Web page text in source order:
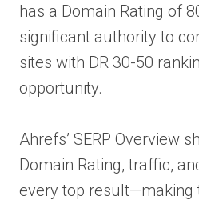
has a Domain Rating of
significant authority to
sites with DR 30-50
opportunity.
Ahrefs’ SERP Overview
Domain Rating, traffic,
every top result—making